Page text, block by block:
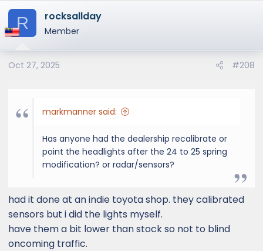
R rocksallday
Member
Oct 27, 2025 #208
markmanner said:
Has anyone had the dealership recalibrate or
point the headlights after the 24 to 25 spring
modification? or radar/sensors?
had it done at an indie toyota shop. they calibrated
sensors but i did the lights myself.
have them a bit lower than stock so not to blind
oncoming traffic.